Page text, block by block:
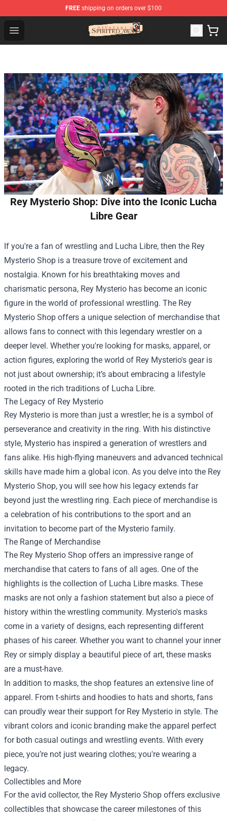
FREE shipping on orders over $100
Open menu
Spirited Away Store - Official Spirited Away Merchandise
Rey Mysterio Shop: Dive into the Iconic Lucha
Libre Gear
If you're a fan of wrestling and Lucha Libre, then the Rey
Mysterio Shop is a treasure trove of excitement and
nostalgia. Known for his breathtaking moves and
charismatic persona, Rey Mysterio has become an iconic
figure in the world of professional wrestling. The Rey
Mysterio Shop offers a unique selection of merchandise that
allows fans to connect with this legendary wrestler on a
deeper level. Whether you're looking for masks, apparel, or
action figures, exploring the world of Rey Mysterio's gear is
not just about ownership; it’s about embracing a lifestyle
rooted in the rich traditions of Lucha Libre.
The Legacy of Rey Mysterio
Rey Mysterio is more than just a wrestler; he is a symbol of
perseverance and creativity in the ring. With his distinctive
style, Mysterio has inspired a generation of wrestlers and
fans alike. His high-flying maneuvers and advanced technical
skills have made him a global icon. As you delve into the Rey
Mysterio Shop, you will see how his legacy extends far
beyond just the wrestling ring. Each piece of merchandise is
a celebration of his contributions to the sport and an
invitation to become part of the Mysterio family.
The Range of Merchandise
The Rey Mysterio Shop offers an impressive range of
merchandise that caters to fans of all ages. One of the
highlights is the collection of Lucha Libre masks. These
masks are not only a fashion statement but also a piece of
history within the wrestling community. Mysterio's masks
come in a variety of designs, each representing different
phases of his career. Whether you want to channel your inner
Rey or simply display a beautiful piece of art, these masks
are a must-have.
In addition to masks, the shop features an extensive line of
apparel. From t-shirts and hoodies to hats and shorts, fans
can proudly wear their support for Rey Mysterio in style. The
vibrant colors and iconic branding make the apparel perfect
for both casual outings and wrestling events. With every
piece, you’re not just wearing clothes; you're wearing a
legacy.
Collectibles and More
For the avid collector, the Rey Mysterio Shop offers exclusive
collectibles that showcase the career milestones of this